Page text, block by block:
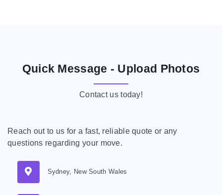
Quick Message - Upload Photos
Contact us today!
Reach out to us for a fast, reliable quote or any
questions regarding your move.
Sydney, New South Wales